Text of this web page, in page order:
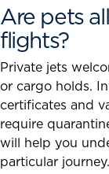
Are pets
flights?
Private jets
or cargo holds.
certificates and
require
will help you
particular journey.